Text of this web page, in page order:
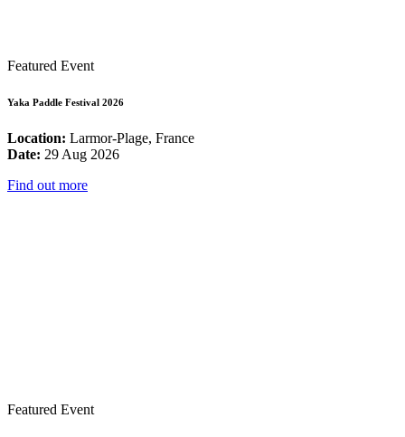
Featured Event
Yaka Paddle Festival 2026
Location: Larmor-Plage, France
Date: 29 Aug 2026
Find out more
Featured Event